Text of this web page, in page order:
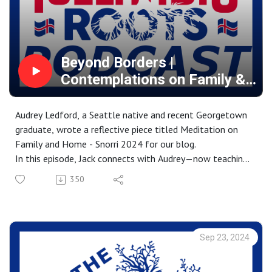
https://www.amazon.ca/stores/Brian-
Borgford/author/B0088L0ULC?
ref=dbs_a_mng_rwt_scns_share&isDramIntegrated=true
&shoppingPortalEnabled=true
Beyond Borders |
Contemplations on Family &
Global Identity
Audrey Ledford, a Seattle native and recent Georgetown
graduate, wrote a reflective piece titled Meditation on
Family and Home - Snorri 2024 for our blog.
In this episode, Jack connects with Audrey—now teaching
in Spain—to explore her journey with the Snorri Program
and its impact on her connection to her Icelandic roots.
understand the bonds between family, heritage, and
identity. She discusses how this experience reshaped her
sense of place, deepening her connection to both her
350
Sep 23, 2024